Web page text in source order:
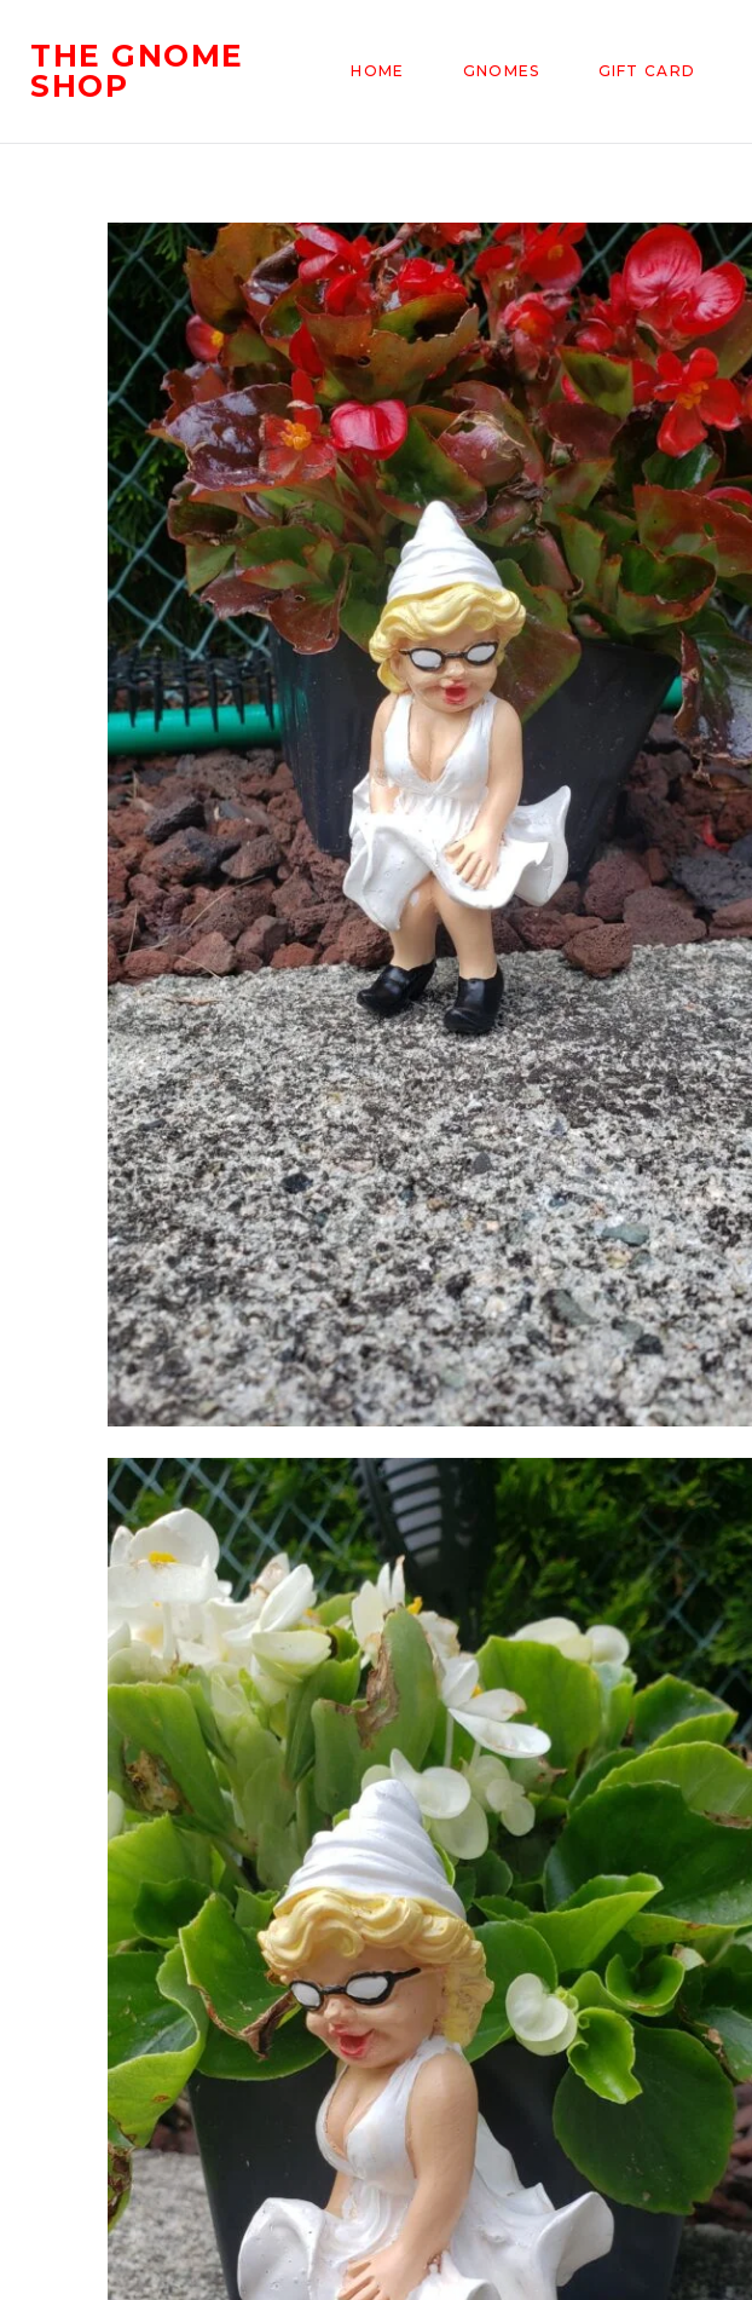
THE GNOME
SHOP
HOME GNOMES GIFT CARD